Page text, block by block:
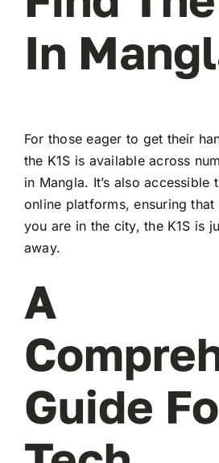
In
For those eager to get their
the K1S is available across
in Mangla. It’s also accessible
online platforms, ensuring
you are in the city, the K1S is
away.
A
Guide